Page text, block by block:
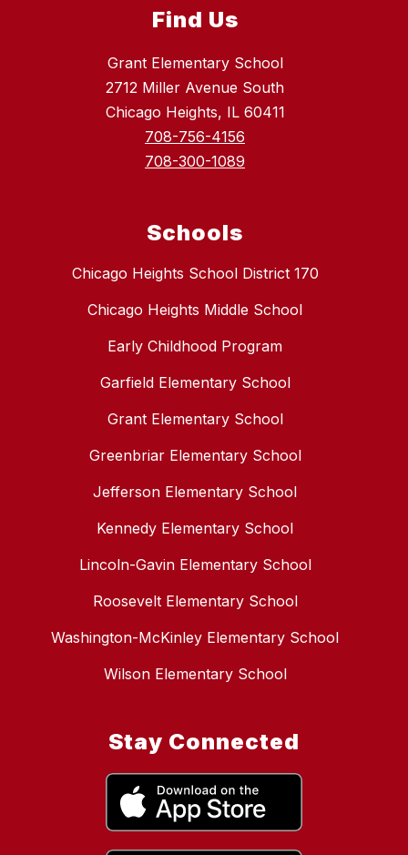
Find Us
Grant Elementary School
2712 Miller Avenue South
Chicago Heights, IL 60411
708-756-4156
708-300-1089
Schools
Chicago Heights School District 170
Chicago Heights Middle School
Early Childhood Program
Garfield Elementary School
Grant Elementary School
Greenbriar Elementary School
Jefferson Elementary School
Kennedy Elementary School
Lincoln-Gavin Elementary School
Roosevelt Elementary School
Washington-McKinley Elementary School
Wilson Elementary School
Stay Connected